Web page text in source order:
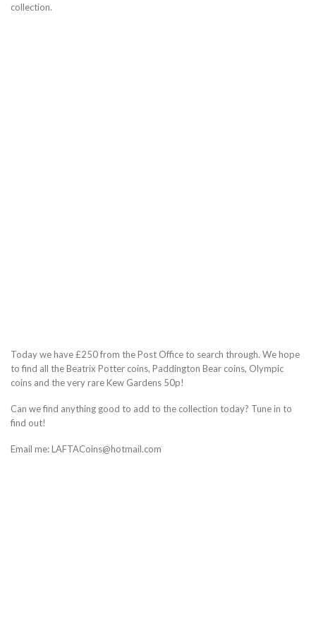
collection.
Today we have £250 from the Post Office to search through. We hope
to find all the Beatrix Potter coins, Paddington Bear coins, Olympic
coins and the very rare Kew Gardens 50p!
Can we find anything good to add to the collection today? Tune in to
find out!
Email me: LAFTACoins@hotmail.com